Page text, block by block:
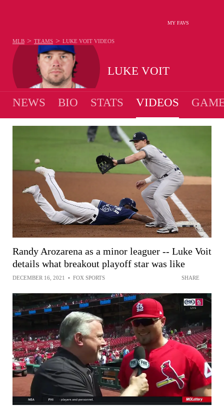
MY FAVS
LUKE VOIT
MLB > TEAMS > LUKE VOIT VIDEOS
NEWS BIO STATS VIDEOS
Randy Arozarena as a minor leaguer -- Luke Voit
details what breakout playoff star was like
DECEMBER 16, 2021 • FOX SPORTS SHARE